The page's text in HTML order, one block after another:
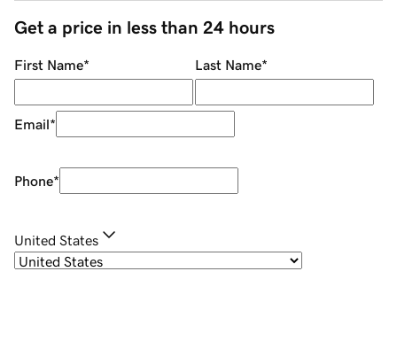
Get a price in less than 24 hours
First Name* Last Name*
Email*
Phone*
United States